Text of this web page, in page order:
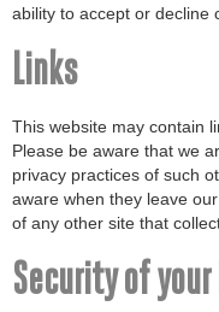
ability to accept or decline
Links
This website may contain
Please be aware that we
privacy practices of such
aware when they leave
of any other site that
Security of